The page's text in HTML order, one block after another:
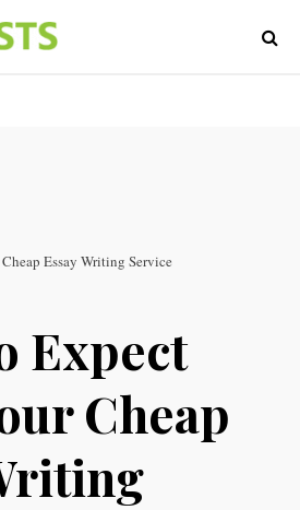
Essay Writing Service
Expect
Cheap